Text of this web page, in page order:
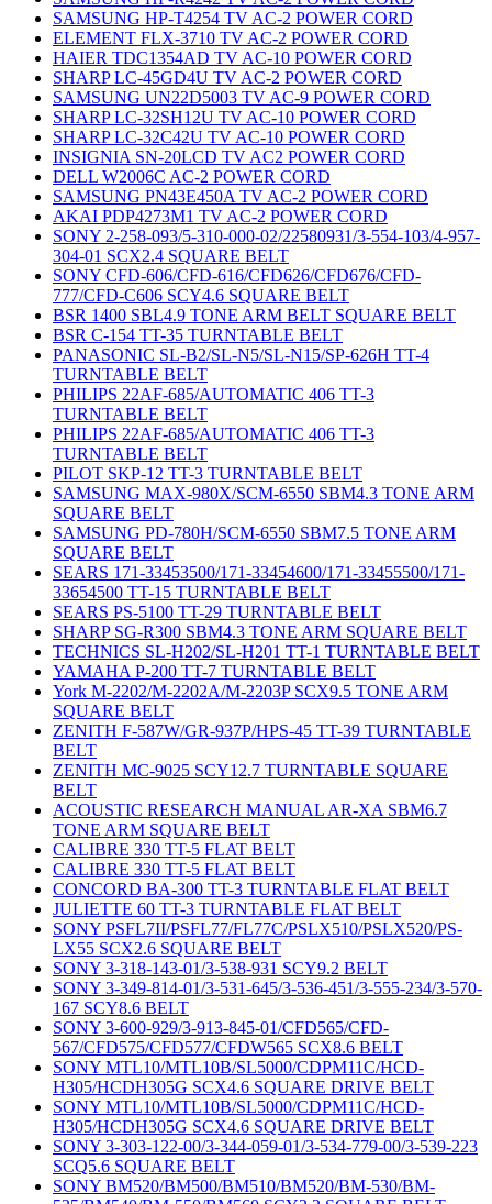
SAMSUNG HP-T4254 TV AC-2 POWER CORD
ELEMENT FLX-3710 TV AC-2 POWER CORD
HAIER TDC1354AD TV AC-10 POWER CORD
SHARP LC-45GD4U TV AC-2 POWER CORD
SAMSUNG UN22D5003 TV AC-9 POWER CORD
SHARP LC-32SH12U TV AC-10 POWER CORD
SHARP LC-32C42U TV AC-10 POWER CORD
INSIGNIA SN-20LCD TV AC2 POWER CORD
DELL W2006C AC-2 POWER CORD
SAMSUNG PN43E450A TV AC-2 POWER CORD
AKAI PDP4273M1 TV AC-2 POWER CORD
SONY 2-258-093/5-310-000-02/22580931/3-554-103/4-957-
304-01 SCX2.4 SQUARE BELT
SONY CFD-606/CFD-616/CFD626/CFD676/CFD-
777/CFD-C606 SCY4.6 SQUARE BELT
BSR 1400 SBL4.9 TONE ARM BELT SQUARE BELT
BSR C-154 TT-35 TURNTABLE BELT
PANASONIC SL-B2/SL-N5/SL-N15/SP-626H TT-4
TURNTABLE BELT
PHILIPS 22AF-685/AUTOMATIC 406 TT-3
TURNTABLE BELT
PHILIPS 22AF-685/AUTOMATIC 406 TT-3
TURNTABLE BELT
PILOT SKP-12 TT-3 TURNTABLE BELT
SAMSUNG MAX-980X/SCM-6550 SBM4.3 TONE ARM
SQUARE BELT
SAMSUNG PD-780H/SCM-6550 SBM7.5 TONE ARM
SQUARE BELT
SEARS 171-33453500/171-33454600/171-33455500/171-
33654500 TT-15 TURNTABLE BELT
SEARS PS-5100 TT-29 TURNTABLE BELT
SHARP SG-R300 SBM4.3 TONE ARM SQUARE BELT
TECHNICS SL-H202/SL-H201 TT-1 TURNTABLE BELT
YAMAHA P-200 TT-7 TURNTABLE BELT
York M-2202/M-2202A/M-2203P SCX9.5 TONE ARM
SQUARE BELT
ZENITH F-587W/GR-937P/HPS-45 TT-39 TURNTABLE
BELT
ZENITH MC-9025 SCY12.7 TURNTABLE SQUARE
BELT
ACOUSTIC RESEARCH MANUAL AR-XA SBM6.7
TONE ARM SQUARE BELT
CALIBRE 330 TT-5 FLAT BELT
CALIBRE 330 TT-5 FLAT BELT
CONCORD BA-300 TT-3 TURNTABLE FLAT BELT
JULIETTE 60 TT-3 TURNTABLE FLAT BELT
SONY PSFL7II/PSFL77/FL77C/PSLX510/PSLX520/PS-
LX55 SCX2.6 SQUARE BELT
SONY 3-318-143-01/3-538-931 SCY9.2 BELT
SONY 3-349-814-01/3-531-645/3-536-451/3-555-234/3-570-
167 SCY8.6 BELT
SONY 3-600-929/3-913-845-01/CFD565/CFD-
567/CFD575/CFD577/CFDW565 SCX8.6 BELT
SONY MTL10/MTL10B/SL5000/CDPM11C/HCD-
H305/HCDH305G SCX4.6 SQUARE DRIVE BELT
SONY MTL10/MTL10B/SL5000/CDPM11C/HCD-
H305/HCDH305G SCX4.6 SQUARE DRIVE BELT
SONY 3-303-122-00/3-344-059-01/3-534-779-00/3-539-223
SCQ5.6 SQUARE BELT
SONY BM520/BM500/BM510/BM520/BM-530/BM-